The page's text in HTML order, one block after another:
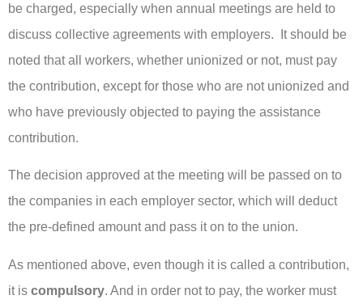
be charged, especially when annual meetings are held to
discuss collective agreements with employers. It should be
noted that all workers, whether unionized or not, must pay
the contribution, except for those who are not unionized and
who have previously objected to paying the assistance
contribution.
The decision approved at the meeting will be passed on to
the companies in each employer sector, which will deduct
the pre-defined amount and pass it on to the union.
As mentioned above, even though it is called a contribution,
it is compulsory. And in order not to pay, the worker must